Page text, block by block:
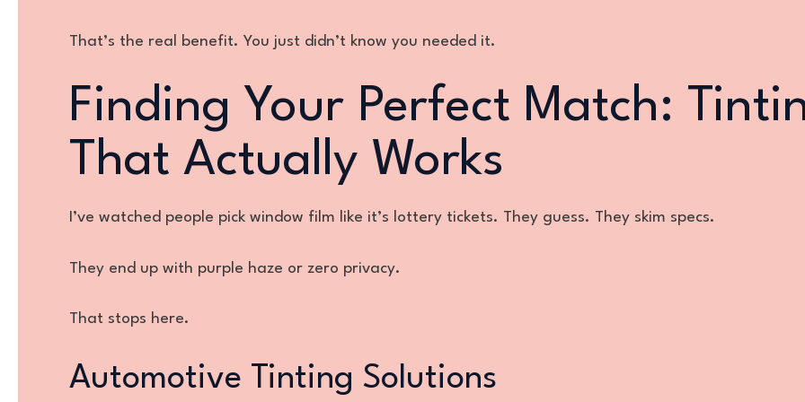
That’s the real benefit. You just didn’t know you needed it.
Finding Your Perfect Match:
That Actually Works
I’ve watched people pick window film like it’s lottery tickets. They guess. They skim specs.
They end up with purple haze or zero privacy.
That stops here.
Automotive Tinting Solutions